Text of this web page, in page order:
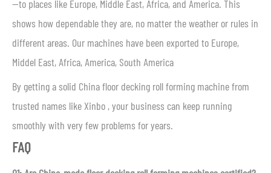
—to places like Europe, Middle East, Africa, and America. This
shows how dependable they are, no matter the weather or rules in
different areas. Our machines have been exported to Europe,
Middel East, Africa, America, South America
By getting a solid China floor decking roll forming machine from
trusted names like Xinbo , your business can keep running
smoothly with very few problems for years.
FAQ